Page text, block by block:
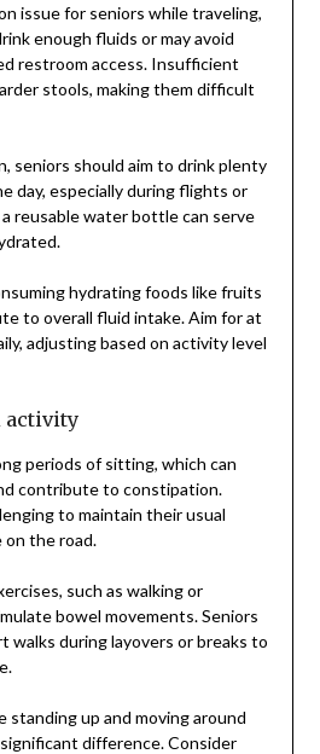
issue for seniors while traveling,
enough fluids or may avoid
restroom access. Insufficient
stools, making them difficult
seniors should aim to drink plenty
day, especially during flights or
reusable water bottle can serve
hydrating foods like fruits
to overall fluid intake. Aim for at
adjusting based on activity level
activity
periods of sitting, which can
contribute to constipation.
to maintain their usual
the road.
such as walking or
bowel movements. Seniors
walks during layovers or breaks to
standing up and moving around
difference. Consider